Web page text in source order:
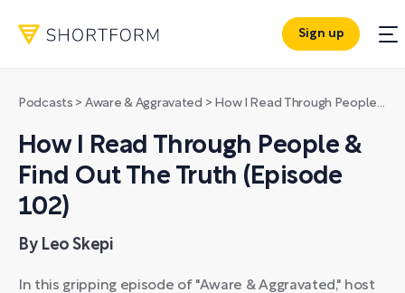
Sign up
Podcasts > Aware & Aggravated > How I Read Through People & Find Out The Truth (Episode 102)
How I Read Through People &
Find Out The Truth (Episode
102)
By Leo Skepi
In this gripping episode of "Aware & Aggravated," host